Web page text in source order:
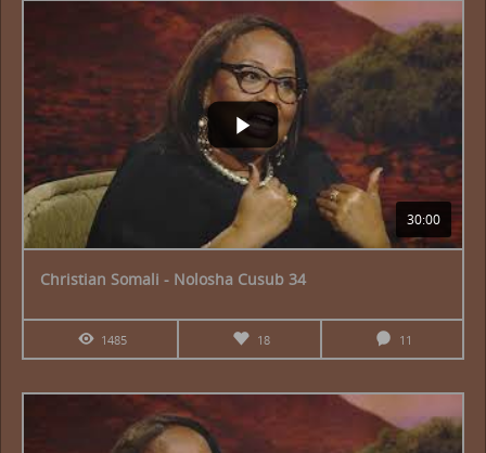
30:00
Christian Somali - Nolosha Cusub 34
1485 18 11